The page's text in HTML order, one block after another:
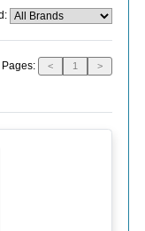
Pages: < 1 >